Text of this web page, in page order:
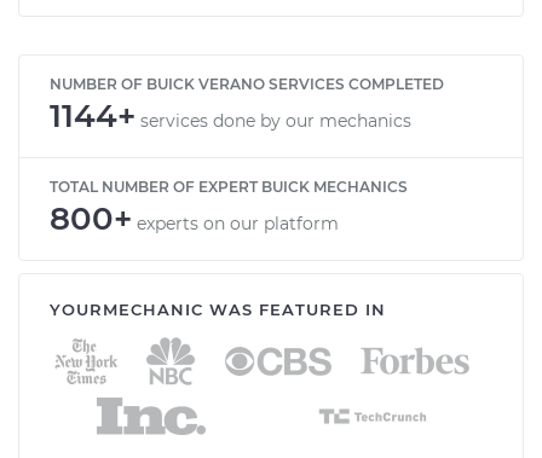
NUMBER OF BUICK VERANO SERVICES COMPLETED
1144+ services done by our mechanics
TOTAL NUMBER OF EXPERT BUICK MECHANICS
800+ experts on our platform
YOURMECHANIC WAS FEATURED IN